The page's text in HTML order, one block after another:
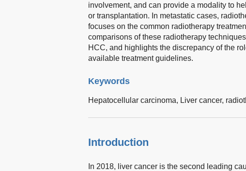
involvement, and can provide a modality to
or transplantation. In metastatic cases,
focuses on the common radiotherapy
comparisons of these radiotherapy
HCC, and highlights the discrepancy of the
available treatment guidelines.
Keywords
Hepatocellular carcinoma, Liver cancer,
Introduction
In 2018, liver cancer is the second leading